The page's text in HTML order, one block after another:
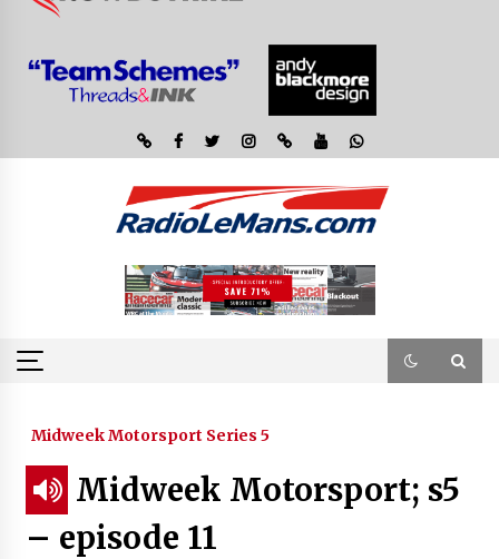
Midweek Motorsport Series 5
Midweek Motorsport; s5
– episode 11